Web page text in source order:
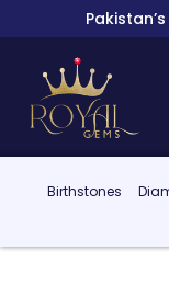
Birthstones